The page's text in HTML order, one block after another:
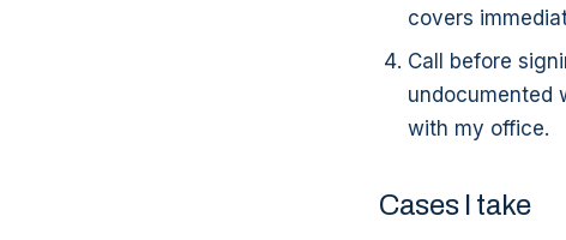
covers
Call before
undocumented
with my office.
Cases I take